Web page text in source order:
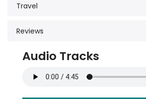
Travel
Reviews
Audio Tracks